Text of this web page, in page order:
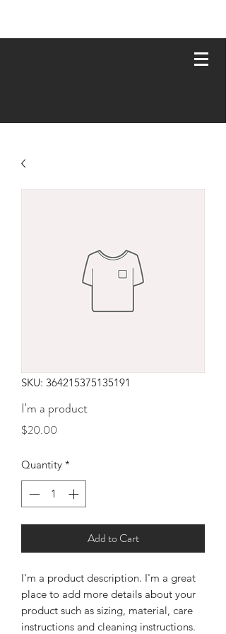
SKU: 364215375135191
I'm a product
$20.00
Quantity *
Add to Cart
I'm a product description. I'm a great
place to add more details about your
product such as sizing, material, care
instructions and cleaning instructions.